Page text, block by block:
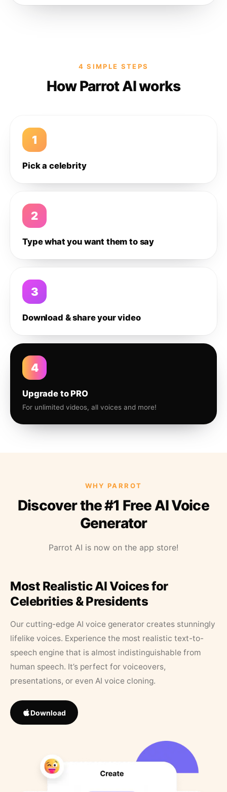
4 SIMPLE STEPS
How Parrot AI works
1
Pick a celebrity
2
Type what you want them to say
3
Download & share your video
4
Upgrade to PRO
For unlimited videos, all voices and more!
WHY PARROT
Discover the #1 Free AI Voice
Generator
Parrot AI is now on the app store!
Most Realistic AI Voices for
Celebrities & Presidents
Our cutting-edge AI voice generator creates stunningly
lifelike voices. Experience the most realistic text-to-
speech engine that is almost indistinguishable from
human speech. It’s perfect for voiceovers,
presentations, or even AI voice cloning.
Download